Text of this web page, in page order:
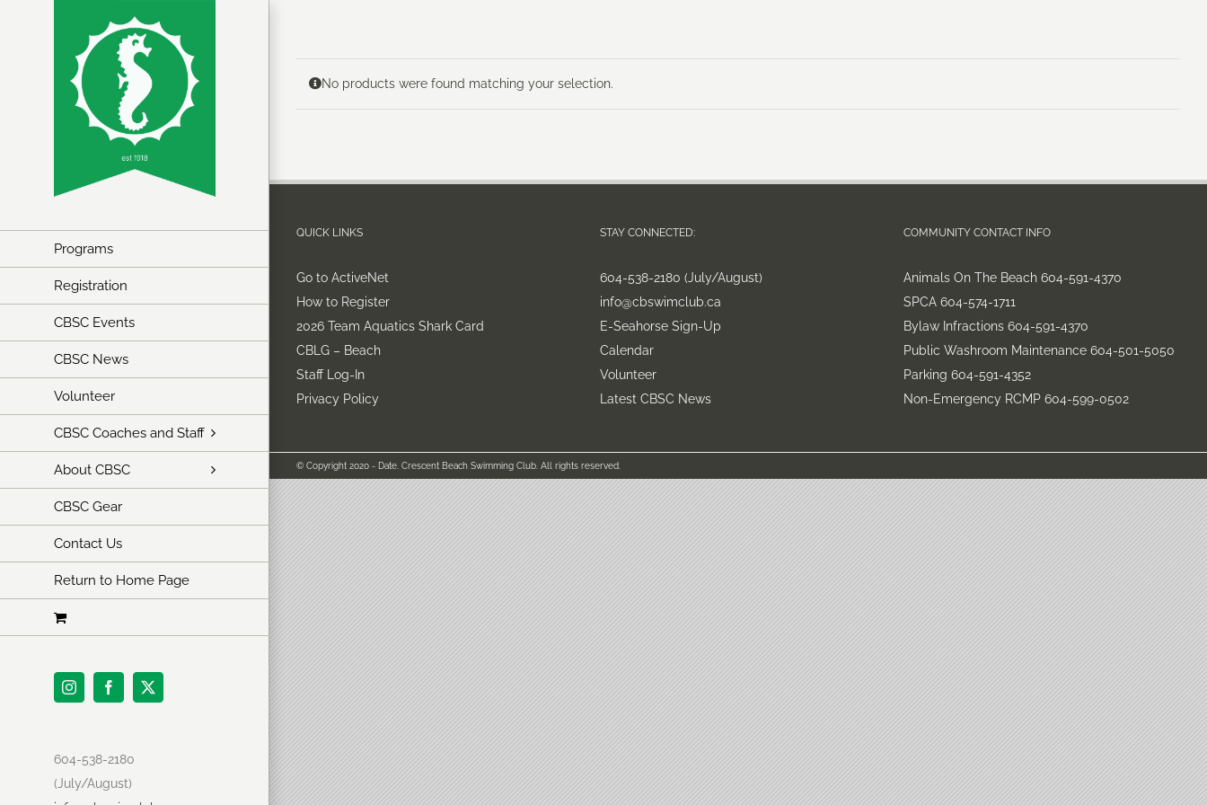
Programs
Registration
CBSC Events
CBSC News
Volunteer
CBSC Coaches and Staff
About CBSC
CBSC Gear
Contact Us
Return to Home Page
InstagramFacebook
X
604-538-2180
(July/August)
No products were found matching your selection.
QUICK LINKS
Go to ActiveNet
How to Register
2026 Team Aquatics Shark Card
CBLG – Beach
Staff Log-In
Privacy Policy
STAY CONNECTED:
604-538-2180 (July/August)
info@cbswimclub.ca
E-Seahorse Sign-Up
Calendar
Volunteer
Latest CBSC News
COMMUNITY CONTACT INFO
Animals On The Beach 604-591-4370
SPCA 604-574-1711
Bylaw Infractions 604-591-4370
Public Washroom Maintenance 604-501-5050
Parking 604-591-4352
Non-Emergency RCMP 604-599-0502
© Copyright 2020 - Date. Crescent Beach Swimming Club. All rights reserved.